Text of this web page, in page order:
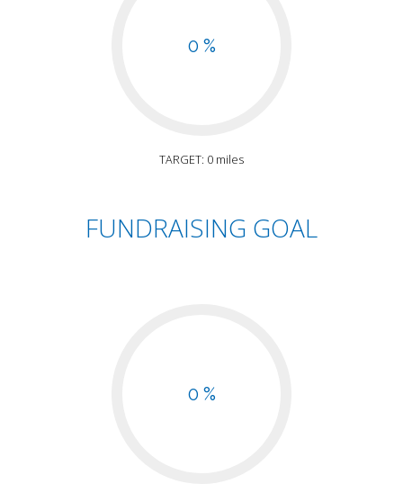
0 %
TARGET: 0 miles
FUNDRAISING GOAL
0 %